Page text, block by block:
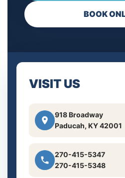
BOOK
VISIT US
918 Broadway
Paducah, KY 42001
270-415-5347
270-415-5348